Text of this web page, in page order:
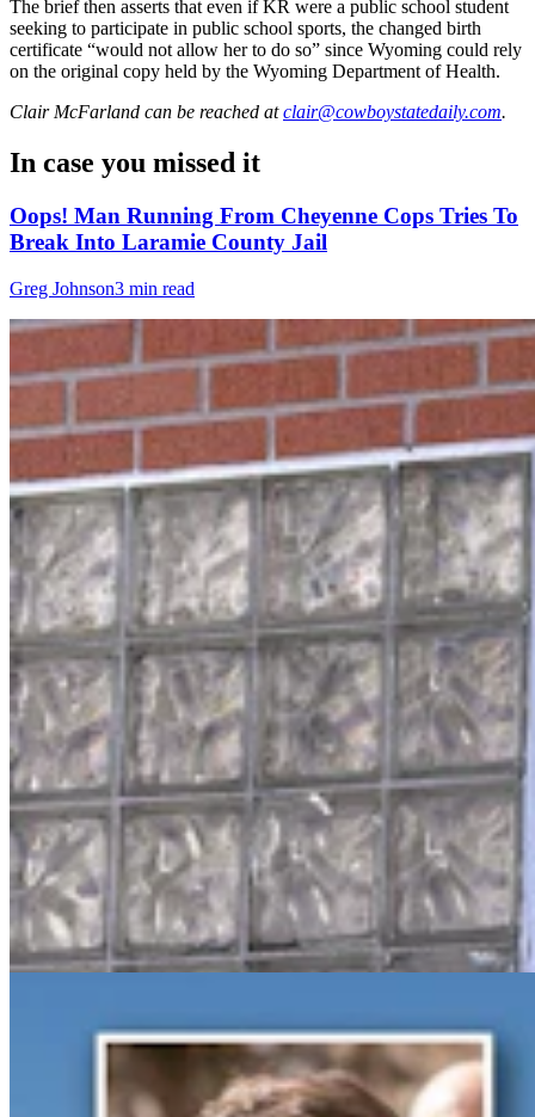
The brief then asserts that even if KR were a public school student
seeking to participate in public school sports, the changed birth
certificate “would not allow her to do so” since Wyoming could rely
on the original copy held by the Wyoming Department of Health.
Clair McFarland can be reached at clair@cowboystatedaily.com.
In case you missed it
Oops! Man Running From Cheyenne Cops Tries To
Break Into Laramie County Jail
Greg Johnson3 min read
Gray Changes Mind On Power Station Access After
Spat With Curt Meier
Clair McFarland6 min read